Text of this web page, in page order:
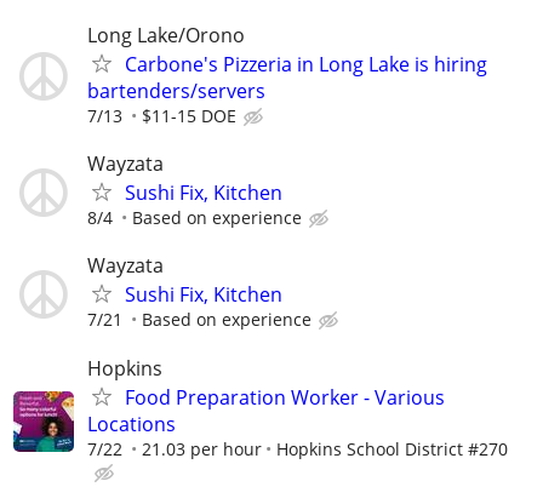
Long Lake/Orono
Carbone's Pizzeria in Long Lake is hiring
bartenders/servers
7/13 $11-15 DOE
Wayzata
Sushi Fix, Kitchen
8/4 Based on experience
Wayzata
Sushi Fix, Kitchen
7/21 Based on experience
Hopkins
Food Preparation Worker - Various
Locations
7/22 21.03 per hour Hopkins School District #270